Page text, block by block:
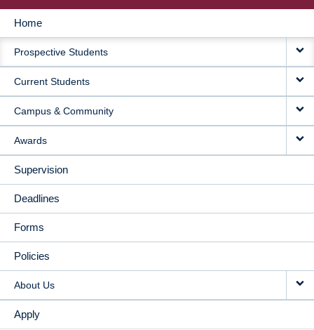
MAIN
NAVIGATION
Home
Prospective Students
Current Students
Campus & Community
Awards
Supervision
Deadlines
Forms
Policies
About Us
Apply